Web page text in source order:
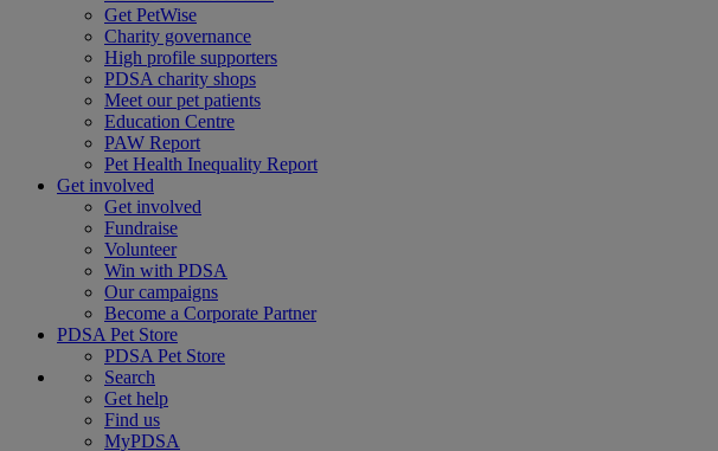
Get PetWise
Charity governance
High profile supporters
PDSA charity shops
Meet our pet patients
Education Centre
PAW Report
Pet Health Inequality Report
Get involved
Get involved
Fundraise
Volunteer
Win with PDSA
Our campaigns
Become a Corporate Partner
PDSA Pet Store
PDSA Pet Store
Search
Get help
Find us
MyPDSA